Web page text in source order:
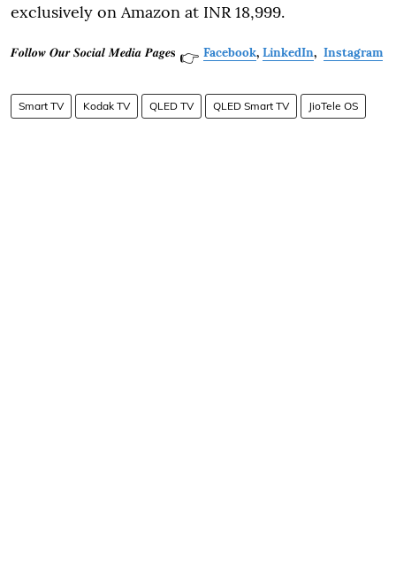
exclusively on Amazon at INR 18,999.
𝑭𝒐𝒍𝒍𝒐𝒘 𝑶𝒖𝒓 𝑺𝒐𝒄𝒊𝒂𝒍 𝑴𝒆𝒅𝒊𝒂 𝑷𝒂𝒈𝒆𝐬 👉 Facebook, LinkedIn, Instagram
Smart TV Kodak TV QLED TV QLED Smart TV JioTele OS